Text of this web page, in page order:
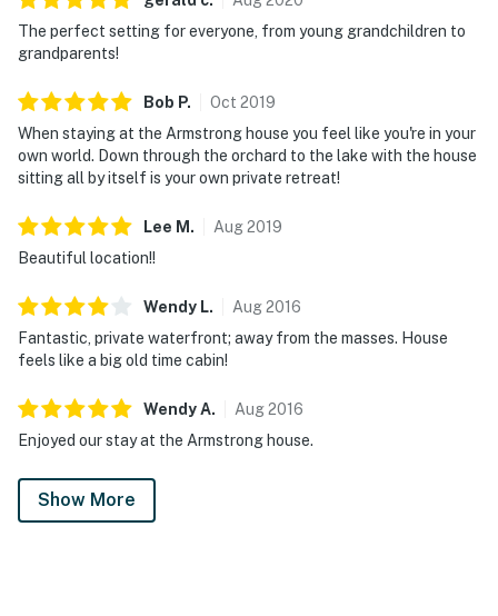
Parking notes: There is free parking available for
4 vehicles.
You must be 25 years or older to rent this property.
The perfect setting for everyone, from young grandchildren to
grandparents!
Bob P. Oct 2019
When staying at the Armstrong house you feel like you're in your
own world. Down through the orchard to the lake with the house
sitting all by itself is your own private retreat!
Lee M . Aug2019
Beautiful location!!
Wendy L. Aug2016
Fantastic, private waterfront; away from the masses. House
feels like a big old time cabin!
WendyA. Aug2016
Enjoyed our stay at the Armstrong house.
Show More